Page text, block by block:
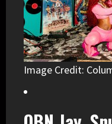
Image Credit: